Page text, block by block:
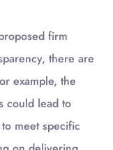
firm
there are
example, the
could lead to
meet specific